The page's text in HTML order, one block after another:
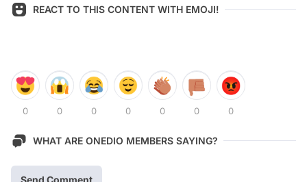
REACT TO THIS CONTENT WITH EMOJI!
0 0 0 0 0 0 0
WHAT ARE ONEDIO MEMBERS SAYING?
Send Comment